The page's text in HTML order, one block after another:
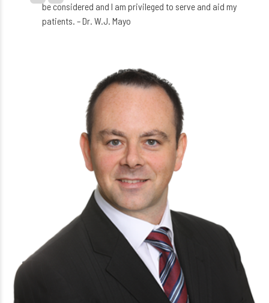
be considered and I am privileged to serve and aid my
patients. – Dr. W.J. Mayo